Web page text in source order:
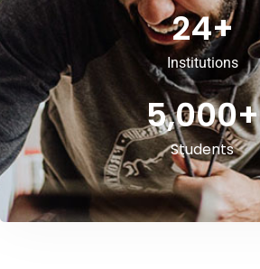
Institutions
24+
Students
5,000+